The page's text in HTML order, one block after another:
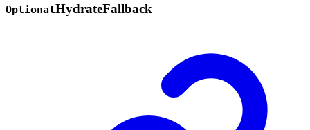
OptionalHydrateFallback